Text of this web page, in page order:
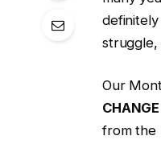
struggle,
Our
CHANGE
from the